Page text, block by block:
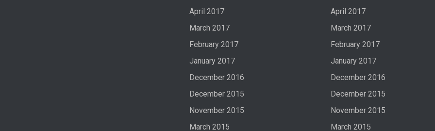
April 2017
March 2017
February 2017
January 2017
December 2016
December 2015
November 2015
March 2015
April 2017
March 2017
February 2017
January 2017
December 2016
December 2015
November 2015
March 2015